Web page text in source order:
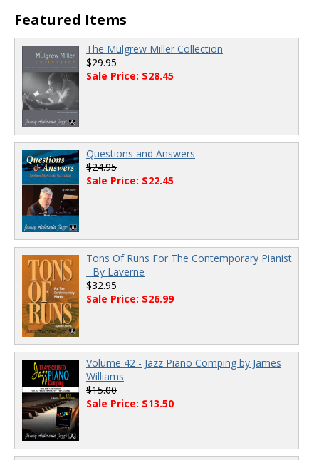
Featured Items
The Mulgrew Miller Collection
$29.95
Sale Price: $28.45
Questions and Answers
$24.95
Sale Price: $22.45
Tons Of Runs For The Contemporary Pianist
- By Laverne
$32.95
Sale Price: $26.99
Volume 42 - Jazz Piano Comping by James
Williams
$15.00
Sale Price: $13.50